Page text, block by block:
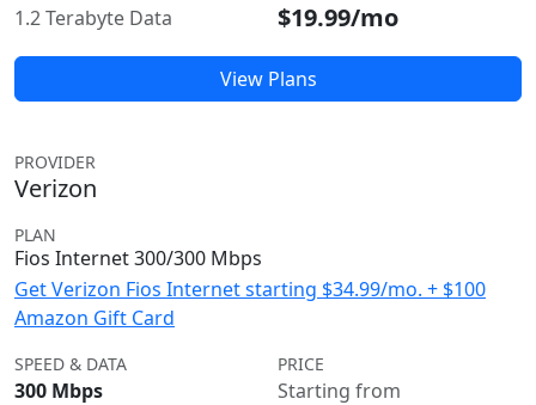
1.2 Terabyte Data
$19.99/mo
View Plans
PROVIDER
Verizon
PLAN
Fios Internet 300/300 Mbps
Get Verizon Fios Internet starting $34.99/mo. + $100
Amazon Gift Card
SPEED & DATA
300 Mbps
PRICE
Starting from